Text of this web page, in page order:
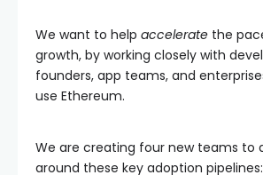
We want to help accelerate the
growth, by working closely with
founders, app teams, and
use Ethereum.
We are creating four new teams to
around these key adoption pipelines: